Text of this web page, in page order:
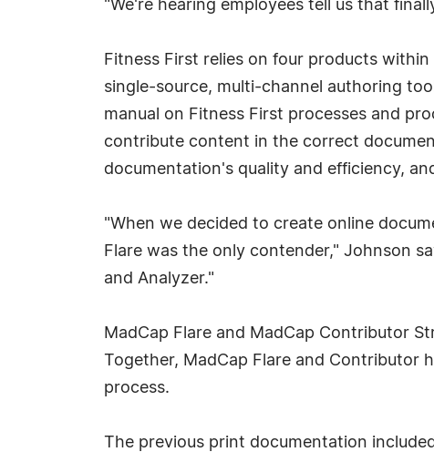
"We're hearing employees tell us that
Fitness First relies on four products
single-source, multi-channel authoring
manual on Fitness First processes and
contribute content in the correct
documentation's quality and efficiency,
"When we decided to create online
Flare was the only contender," Johnson
and Analyzer."
MadCap Flare and MadCap Contributor
Together, MadCap Flare and Contributor
process.
The previous print documentation